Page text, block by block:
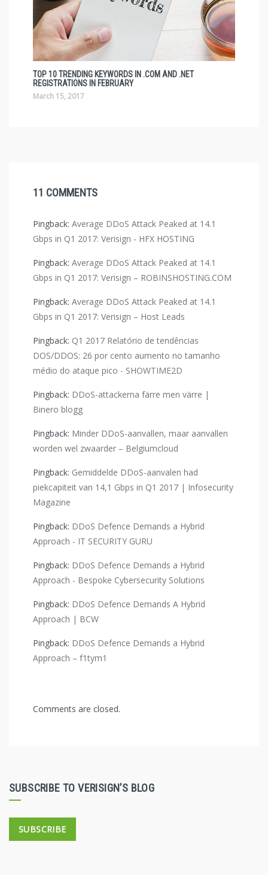
TOP 10 TRENDING KEYWORDS IN .COM AND .NET
REGISTRATIONS IN FEBRUARY
March 15, 2017
11 COMMENTS
Pingback: Average DDoS Attack Peaked at 14.1
Gbps in Q1 2017: Verisign - HFX HOSTING
Pingback: Average DDoS Attack Peaked at 14.1
Gbps in Q1 2017: Verisign – ROBINSHOSTING.COM
Pingback: Average DDoS Attack Peaked at 14.1
Gbps in Q1 2017: Verisign – Host Leads
Pingback: Q1 2017 Relatório de tendências
DOS/DDOS: 26 por cento aumento no tamanho
médio do ataque pico - SHOWTIME2D
Pingback: DDoS-attackerna färre men värre |
Binero blogg
Pingback: Minder DDoS-aanvallen, maar aanvallen
worden wel zwaarder – Belgiumcloud
Pingback: Gemiddelde DDoS-aanvalen had
piekcapiteit van 14,1 Gbps in Q1 2017 | Infosecurity
Magazine
Pingback: DDoS Defence Demands a Hybrid
Approach - IT SECURITY GURU
Pingback: DDoS Defence Demands a Hybrid
Approach - Bespoke Cybersecurity Solutions
Pingback: DDoS Defence Demands A Hybrid
Approach | BCW
Pingback: DDoS Defence Demands a Hybrid
Approach – f1tym1
Comments are closed.
SUBSCRIBE TO VERISIGN’S BLOG
SUBSCRIBE